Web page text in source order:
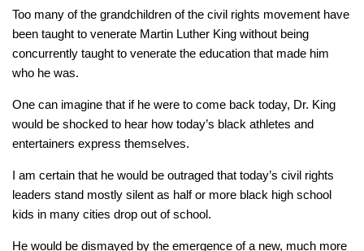
Too many of the grandchildren of the civil rights movement have
been taught to venerate Martin Luther King without being
concurrently taught to venerate the education that made him
who he was.
One can imagine that if he were to come back today, Dr. King
would be shocked to hear how today’s black athletes and
entertainers express themselves.
I am certain that he would be outraged that today’s civil rights
leaders stand mostly silent as half or more black high school
kids in many cities drop out of school.
He would be dismayed by the emergence of a new, much more